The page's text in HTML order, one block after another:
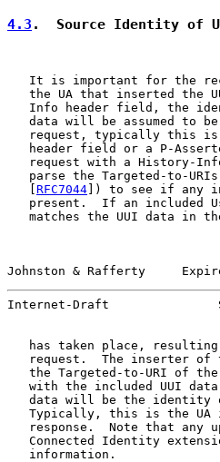
4.3 .  Source Identity of
It is important for the
the UA that inserted the
Info header field, the
data will be assumed to
request, typically this
header field or a P-
request with a History-
parse the Targeted-to-
RFC7044 ]) to see if any
present.  If an included
matches the UUI data in
Johnston & Rafferty
Internet-Draft
has taken place,
request.  The inserter of
the Targeted-to-URI of
with the included UUI
data will be the identity
Typically, this is the UA
response.  Note that any
Connected Identity
   information.